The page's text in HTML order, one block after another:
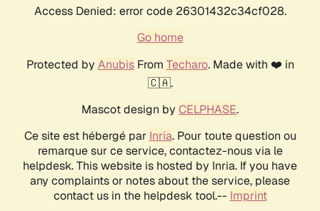
Access Denied: error code 26301432c34cf028.
Go home
Protected by AnubisFrom Techaro. Made with ❤️ in
🇨🇦.
Mascot design by CELPHASE.
Ce site est hébergé par Inria. Pour toute question ou
remarque sur ce service, contactez-nous via le
helpdesk. This website is hosted by Inria. If you have
any complaints or notes about the service, please
contact us in the helpdesk tool.-- Imprint